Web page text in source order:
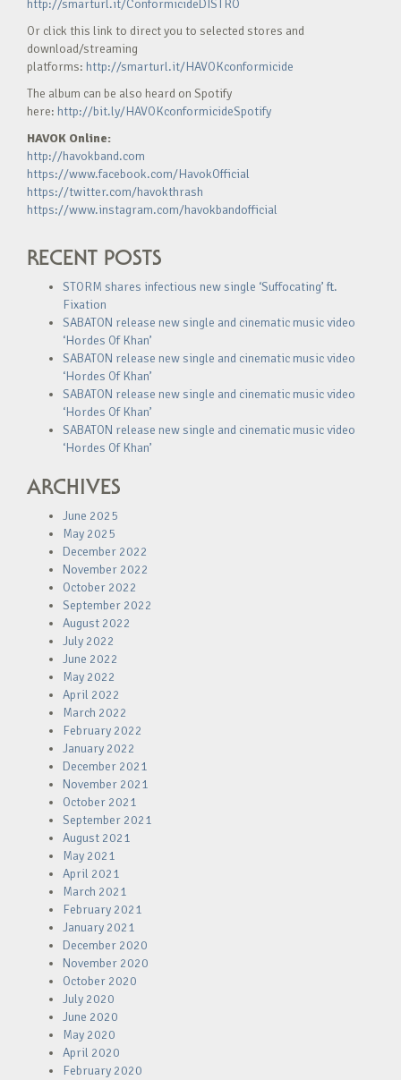
http://smarturl.it/ConformicideDISTRO
Or click this link to direct you to selected stores and
download/streaming
platforms: http://smarturl.it/HAVOKconformicide
The album can be also heard on Spotify
here: http://bit.ly/HAVOKconformicideSpotify
HAVOK Online:
http://havokband.com
https://www.facebook.com/HavokOfficial
https://twitter.com/havokthrash
https://www.instagram.com/havokbandofficial
RECENT POSTS
STORM shares infectious new single ‘Suffocating’ ft.
Fixation
SABATON release new single and cinematic music video
‘Hordes Of Khan’
SABATON release new single and cinematic music video
‘Hordes Of Khan’
SABATON release new single and cinematic music video
‘Hordes Of Khan’
SABATON release new single and cinematic music video
‘Hordes Of Khan’
ARCHIVES
June 2025
May 2025
December 2022
November 2022
October 2022
September 2022
August 2022
July 2022
June 2022
May 2022
April 2022
March 2022
February 2022
January 2022
December 2021
November 2021
October 2021
September 2021
August 2021
May 2021
April 2021
March 2021
February 2021
January 2021
December 2020
November 2020
October 2020
July 2020
June 2020
May 2020
April 2020
February 2020